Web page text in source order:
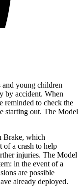
and young children
by accident. When
reminded to check the
starting out. The Model
Brake, which
of a crash to help
injuries. The Model
in the event of a
are possible
already deployed.